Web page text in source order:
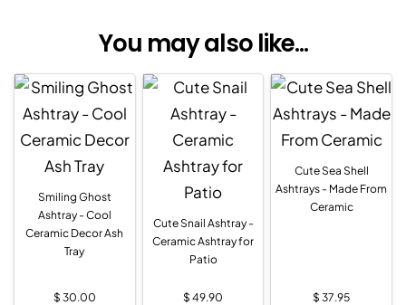
You may also like...
Smiling Ghost
Ashtray - Cool
Ceramic Decor Ash
Tray
$ 30.00
Cute Snail Ashtray -
Ceramic Ashtray for
Patio
$ 49.90
Cute Sea Shell
Ashtrays - Made From
Ceramic
$ 37.95